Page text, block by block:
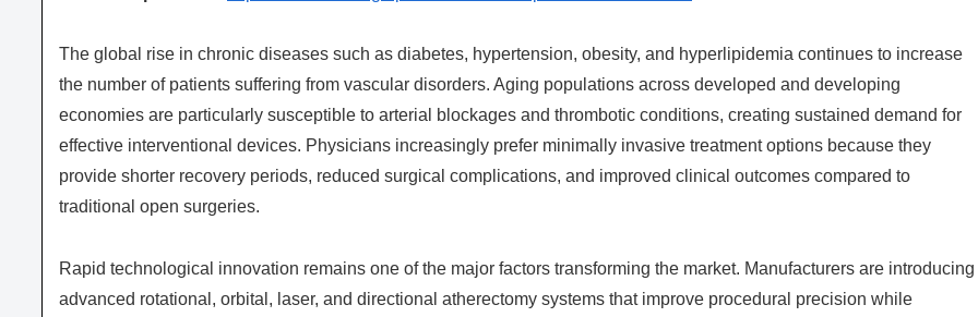
The global rise in chronic diseases such as diabetes, hypertension, obesity, and hyperlipidemia continues to increase
the number of patients suffering from vascular disorders. Aging populations across developed and developing
economies are particularly susceptible to arterial blockages and thrombotic conditions, creating sustained demand for
effective interventional devices. Physicians increasingly prefer minimally invasive treatment options because they
provide shorter recovery periods, reduced surgical complications, and improved clinical outcomes compared to
traditional open surgeries.
Rapid technological innovation remains one of the major factors transforming the market. Manufacturers are introducing
advanced rotational, orbital, laser, and directional atherectomy systems that improve procedural precision while